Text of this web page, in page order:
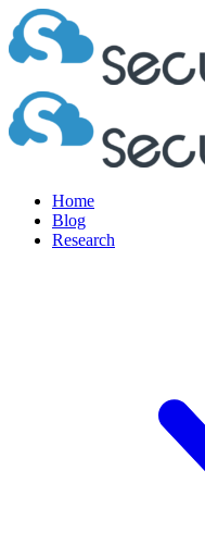
Home
Blog
Research